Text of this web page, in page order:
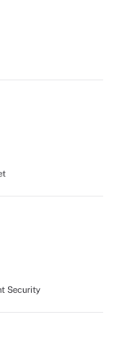
Security